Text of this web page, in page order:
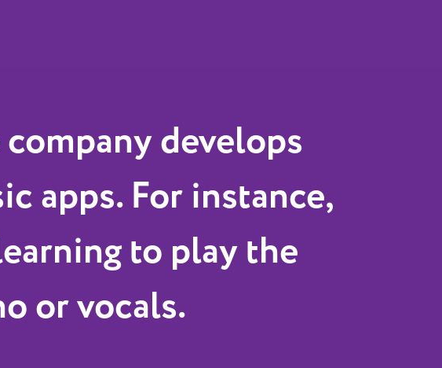
develops
apps. For instance,
to play the
or vocals.